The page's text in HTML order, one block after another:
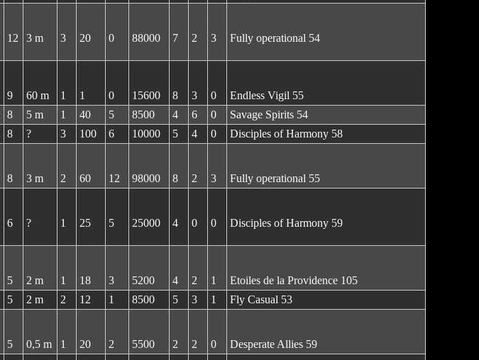
12 3 m 3 20 0 88000 7 2 3 Fully operational 54
9 60 m 1 1 0 15600 8 3 0
Endless Vigil 55
8 5 m 1 40 5 8500 4 6 0
Savage Spirits 54
8 ? 3 100 6 10000 5 4 0 Disciples of Harmony 58
8 3 m 2 60 12 98000 8 2 3 Fully operational 55
6 ? 1 25 5 25000 4 0 0 Disciples of Harmony 59
5 2 m 1 18 3 5200 4 2 1
Etoiles de la Providence 105
5 2 m 2 12 1 8500 5 3 1 Fly Casual 53
5 0,5 m 1 20 2 5500 2 2 0 Desperate Allies 59